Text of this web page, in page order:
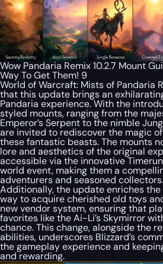
Wow Pandaria Remix 10.2.7 Mount
Way To Get Them! 9
World of Warcraft: Mists of Pandaria
that this update brings an
Pandaria experience. With the
styled mounts, ranging from the
Emperor’s Serpent to the nimble
are invited to rediscover the magic
these fantastic beasts. The mounts
lore and aesthetics of the original
accessible via the innovative
world event, making them a
adventurers and seasoned collectors.
Additionally, the update enriches
way to acquire cherished old toys
new vendor system, ensuring that
favorites like the Ai-Li’s Skymirror
chance. This change, alongside the
abilities, underscores Blizzard’s
the gameplay experience and
and rewarding.